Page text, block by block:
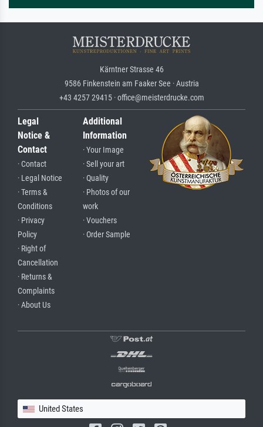
Kärntner Strasse 46
9586 Finkenstein am Faaker See · Austria
+43 4257 29415 · office@meisterdrucke.com
Legal
Notice &
Contact
· Contact
· Legal Notice
· Terms &
Conditions
· Privacy
Policy
· Right of
Cancellation
· Returns &
Complaints
· About Us
Additional
Information
· Your Image
· Sell your art
· Quality
· Photos of our
work
· Vouchers
· Order Sample
United States